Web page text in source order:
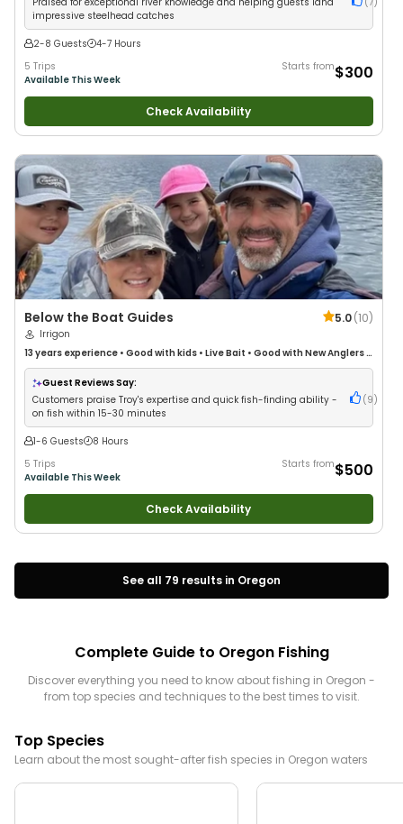
impressive steelhead catches
2-8 Guests
4-7 Hours
5 Trips
Available This Week
Starts from$300
Check Availability
Below the Boat Guides 5.0(10)
Irrigon
13 years experience • Good with kids • Live Bait • Good with New Anglers•
Nature / Wildlife Views•Good with Families•Freshwater Fishing
Guest Reviews Say:
Customers praise Troy's expertise and quick fish-finding ability -
on fish within 15-30 minutes
( 9 )
1-6 Guests
8 Hours
5 Trips
Available This Week
Starts from$500
Check Availability
See all 79 results in Oregon
Complete Guide to Oregon Fishing
Discover everything you need to know about fishing in Oregon -
from top species and techniques to the best times to visit.
Top Species
Learn about the most sought-after fish species in Oregon waters